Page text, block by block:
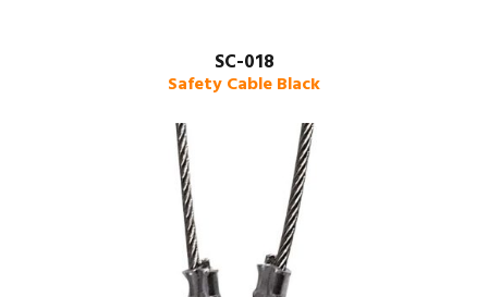
SC-018
Safety Cable Black